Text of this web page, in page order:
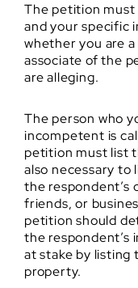
The petition must
and your specific
whether you are
associate of the
are alleging.
The person who
incompetent is
petition must list
also necessary
the respondent’s
friends, or
petition should
the respondent’s
at stake by listing
property.